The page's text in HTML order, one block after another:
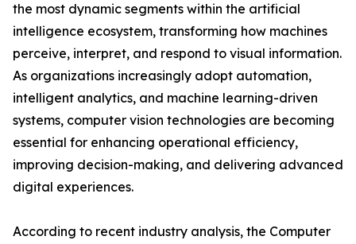
the most dynamic segments within the artificial
intelligence ecosystem, transforming how machines
perceive, interpret, and respond to visual information.
As organizations increasingly adopt automation,
intelligent analytics, and machine learning-driven
systems, computer vision technologies are becoming
essential for enhancing operational efficiency,
improving decision-making, and delivering advanced
digital experiences.
According to recent industry analysis, the Computer